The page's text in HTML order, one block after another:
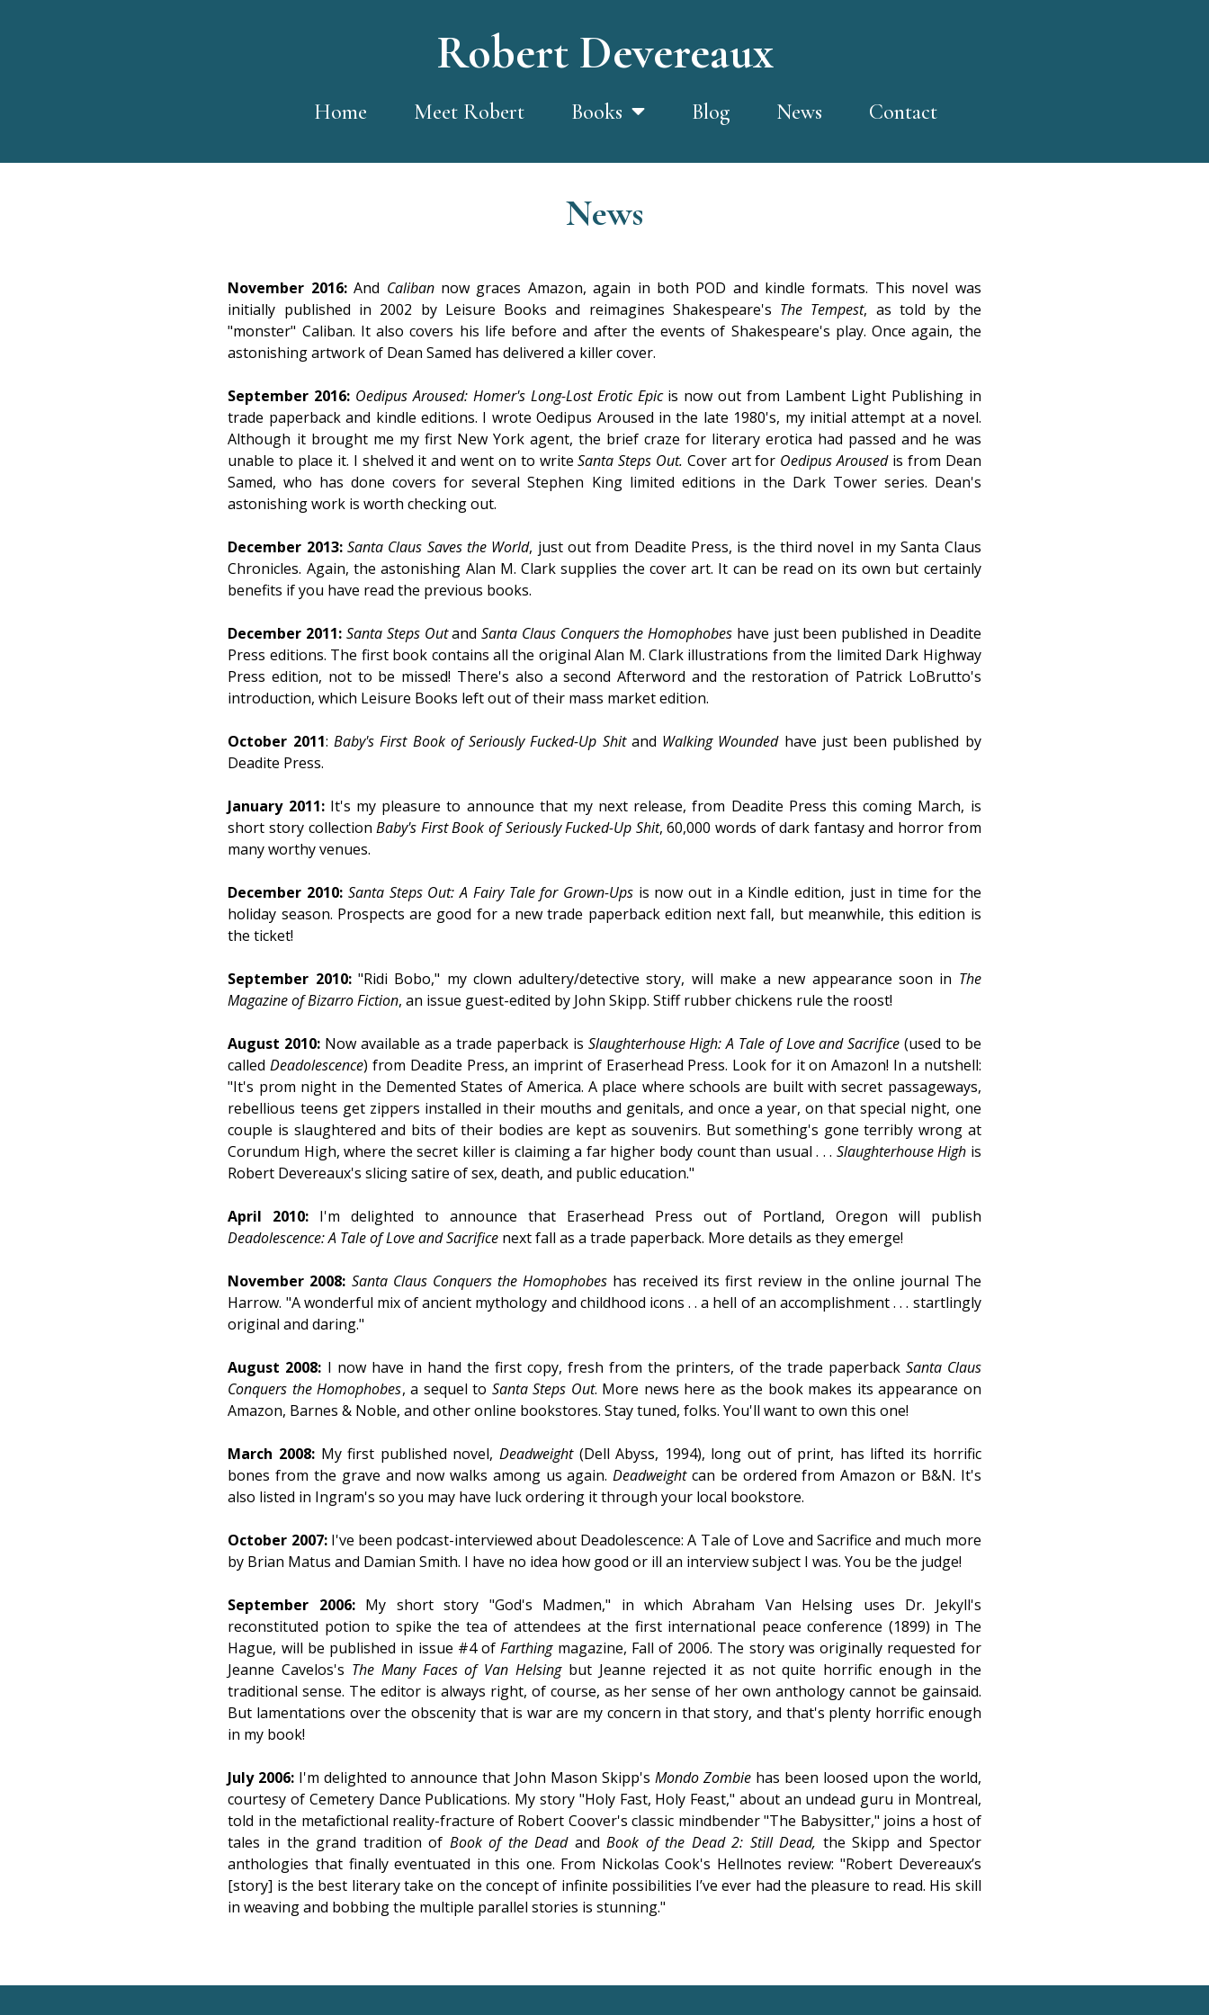
Robert Devereaux
Home Meet Robert Books Blog News Contact
News
November 2016:And Calibannow graces Amazon, again in both POD and kindle formats. This novel was
initially published in 2002 by Leisure Books and reimagines Shakespeare's The Tempest, as told by the
"monster" Caliban. It also covers his life before and after the events of Shakespeare's play. Once again, the
astonishing artwork of Dean Samed has delivered a killer cover.
September 2016: Oedipus Aroused: Homer's Long-Lost Erotic Epicis now out from Lambent Light Publishing in
trade paperback and kindle editions. I wrote Oedipus Aroused in the late 1980's, my initial attempt at a novel.
Although it brought me my first New York agent, the brief craze for literary erotica had passed and he was
unable to place it. I shelved it and went on to writeSanta Steps Out. Cover art for Oedipus Arousedis from Dean
Samed, who has done covers for several Stephen King limited editions in the Dark Tower series. Dean's
astonishing work is worth checking out.
December 2013:Santa Claus Saves the World, just out from Deadite Press, is the third novel in my Santa Claus
Chronicles. Again, the astonishing Alan M. Clark supplies the cover art. It can be read on its own but certainly
benefits if you have read the previous books.
December 2011: Santa Steps OutandSanta Claus Conquers the Homophobes have just been published in Deadite
Press editions. The first book contains all the original Alan M. Clark illustrations from the limited Dark Highway
Press edition, not to be missed! There's also a second Afterword and the restoration of Patrick LoBrutto's
introduction, which Leisure Books left out of their mass market edition.
October 2011:Baby's First Book of Seriously Fucked-Up Shitand Walking Woundedhave just been published by
Deadite Press.
January 2011:It's my pleasure to announce that my next release, from Deadite Press this coming March, is
short story collectionBaby's First Book of Seriously Fucked-Up Shit, 60,000 words of dark fantasy and horror from
many worthy venues.
December 2010: Santa Steps Out: A Fairy Tale for Grown-Upsis now out in a Kindle edition, just in time for the
holiday season. Prospects are good for a new trade paperback edition next fall, but meanwhile, this edition is
the ticket!
September 2010:"Ridi Bobo," my clown adultery/detective story, will make a new appearance soon in The
Magazine of Bizarro Fiction, an issue guest-edited by John Skipp. Stiff rubber chickens rule the roost!
August 2010: Now available as a trade paperback is Slaughterhouse High: A Tale of Love and Sacrifice (used to be
calledDeadolescence) from Deadite Press, an imprint of Eraserhead Press. Look for it on Amazon! In a nutshell:
"It's prom night in the Demented States of America. A place where schools are built with secret passageways,
rebellious teens get zippers installed in their mouths and genitals, and once a year, on that special night, one
couple is slaughtered and bits of their bodies are kept as souvenirs. But something's gone terribly wrong at
Corundum High, where the secret killer is claiming a far higher body count than usual . . . Slaughterhouse High is
Robert Devereaux's slicing satire of sex, death, and public education."
April 2010: I'm delighted to announce that Eraserhead Press out of Portland, Oregon will publish
Deadolescence: A Tale of Love and Sacrifice next fall as a trade paperback. More details as they emerge!
November 2008: Santa Claus Conquers the Homophobeshas received its first review in the online journal The
Harrow. "A wonderful mix of ancient mythology and childhood icons . . a hell of an accomplishment . . . startlingly
original and daring."
August 2008: I now have in hand the first copy, fresh from the printers, of the trade paperback Santa Claus
Conquers the Homophobes, a sequel to Santa Steps Out. More news here as the book makes its appearance on
Amazon, Barnes & Noble, and other online bookstores. Stay tuned, folks. You'll want to own this one!
March 2008: My first published novel,Deadweight(Dell Abyss, 1994), long out of print, has lifted its horrific
bones from the grave and now walks among us again.Deadweightcan be ordered from Amazon or B&N. It's
also listed in Ingram's so you may have luck ordering it through your local bookstore.
October 2007:I've been podcast-interviewed about Deadolescence: A Tale of Love and Sacrifice and much more
by Brian Matus and Damian Smith. I have no idea how good or ill an interview subject I was. You be the judge!
September 2006: My short story "God's Madmen," in which Abraham Van Helsing uses Dr. Jekyll's
reconstituted potion to spike the tea of attendees at the first international peace conference (1899) in The
Hague, will be published in issue #4 ofFarthingmagazine, Fall of 2006. The story was originally requested for
Jeanne Cavelos's The Many Faces of Van Helsingbut Jeanne rejected it as not quite horrific enough in the
traditional sense. The editor is always right, of course, as her sense of her own anthology cannot be gainsaid.
But lamentations over the obscenity that is war are my concern in that story, and that's plenty horrific enough
in my book!
July 2006: I'm delighted to announce that John Mason Skipp's Mondo Zombie has been loosed upon the world,
courtesy of Cemetery Dance Publications. My story "Holy Fast, Holy Feast," about an undead guru in Montreal,
told in the metafictional reality-fracture of Robert Coover's classic mindbender "The Babysitter," joins a host of
tales in the grand tradition of Book of the DeadandBook of the Dead 2: Still Dead, the Skipp and Spector
anthologies that finally eventuated in this one. From Nickolas Cook's Hellnotes review: "Robert Devereaux’s
[story] is the best literary take on the concept of infinite possibilities I’ve ever had the pleasure to read. His skill
in weaving and bobbing the multiple parallel stories is stunning."